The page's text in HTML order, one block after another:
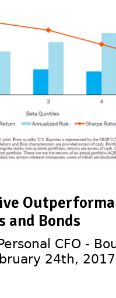
and Bonds
CFO -
24th, 2017